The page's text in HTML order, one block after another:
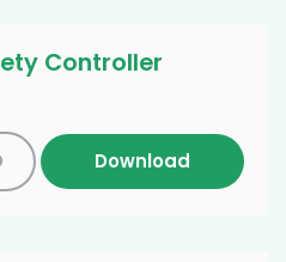
Controller
Download